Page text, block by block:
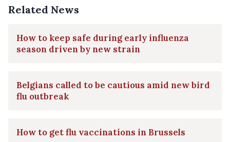
Related News
How to keep safe during early influenza
season driven by new strain
Belgians called to be cautious amid new bird
flu outbreak
How to get flu vaccinations in Brussels